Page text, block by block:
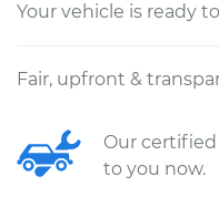
Your vehicle is ready
Fair, upfront &
Our
to you now.